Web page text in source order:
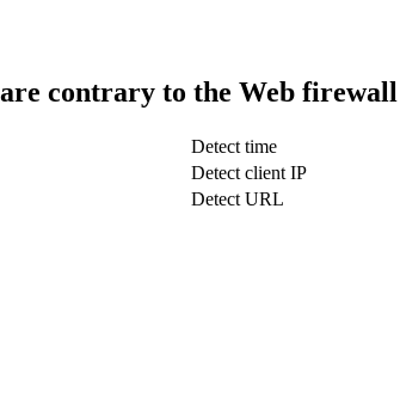
contrary to the Web
Detect time
Detect client IP
Detect URL